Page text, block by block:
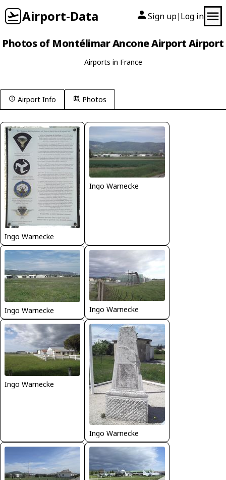
Airport-Data Sign up| Log in
Photos of Montélimar Ancone Airport Airport
Airports in France
Airport Info Photos
Ingo Warnecke
Ingo Warnecke
Ingo Warnecke Ingo Warnecke
Ingo Warnecke
Ingo Warnecke